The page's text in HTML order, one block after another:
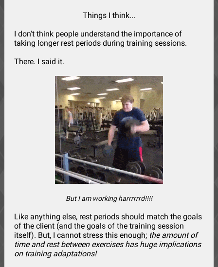
Things I think...
I don't think people understand the importance of
taking longer rest periods during training sessions.
There. I said it.
But I am working harrrrrrd!!!!
Like anything else, rest periods should match the goals
of the client (and the goals of the training session
itself). But, I cannot stress this enough; the amount of
time and rest between exercises has huge implications
on training adaptations!